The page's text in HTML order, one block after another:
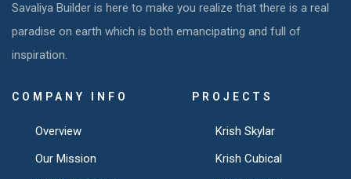
Savaliya Builder is here to make you realize that there is a real
paradise on earth which is both emancipating and full of
inspiration.
COMPANY INFO
Overview
Our Mission
PROJECTS
Krish Skylar
Krish Cubical